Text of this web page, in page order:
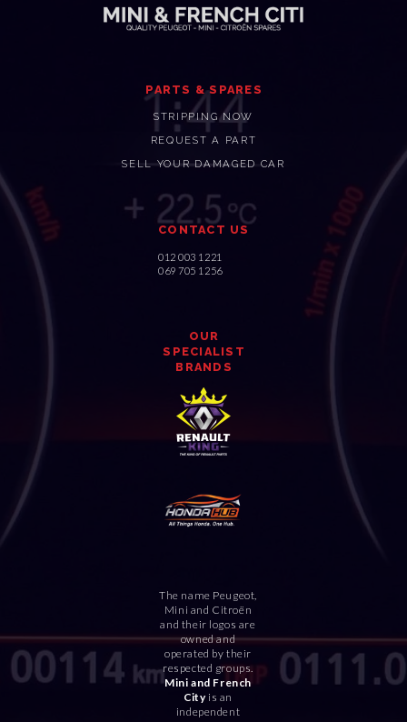
PARTS & SPARES
STRIPPING NOW
REQUEST A PART
SELL YOUR DAMAGED CAR
CONTACT US
012 003 1221
069 705 1256
OUR
SPECIALIST
BRANDS
The name Peugeot,
Mini and Citroën
and their logos are
owned and
operated by their
respected groups.
Mini and French
City is an
independent